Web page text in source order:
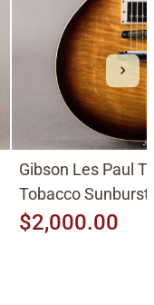
Gibson Les Paul
Tobacco Sunburst
$2,000.00